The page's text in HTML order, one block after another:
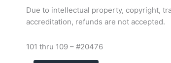
Due to intellectual property, copyright,
accreditation, refunds are not accepted.
101 thru 109 – #20476